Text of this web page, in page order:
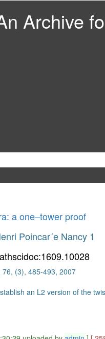
Archive
a one–tower proof
Poincar´e Nancy 1
76, (3), 485-493, 2007
an L2 version of the